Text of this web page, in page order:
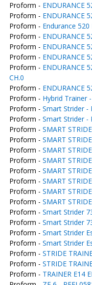
Proform - ENDURANCE
Proform - ENDURANCE
Proform - Endurance 520
Proform - ENDURANCE
Proform - ENDURANCE
Proform - ENDURANCE
Proform - ENDURANCE
CH.0
Proform - ENDURANCE
Proform - Hybrid Trainer
Proform - Smart Strider -
Proform - Smart Strider -
Proform - SMART
Proform - SMART
Proform - SMART
Proform - SMART
Proform - SMART
Proform - SMART
Proform - SMART
Proform - SMART
Proform - Smart Strider
Proform - Smart Strider
Proform - Smart Strider
Proform - Smart Strider
Proform - STRIDE
Proform - STRIDE
Proform - TRAINER E14